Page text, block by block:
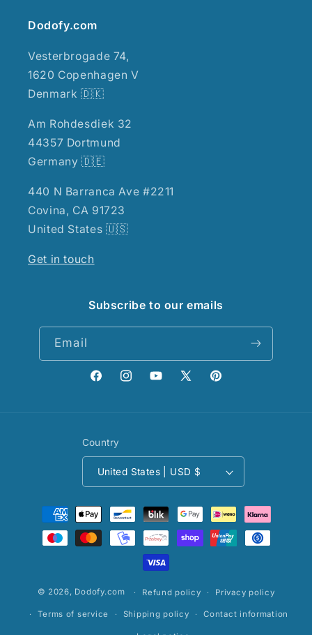
Dodofy.com
Vesterbrogade 74,
1620 Copenhagen V
Denmark 🇩🇰
Am Rohdesdiek 32
44357 Dortmund
Germany 🇩🇪
440 N Barranca Ave #2211
Covina, CA 91723
United States 🇺🇸
Get in touch
Subscribe to our emails
Email
FacebookInstagramYouTube
X
Pinterest
Country
United States | USD $
Payment
methods
© 2026, Dodofy.com Refund policy Privacy policy
Terms of service Shipping policy Contact information